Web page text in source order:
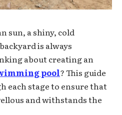
sun, a shiny, cold
is always
about creating an
pool? This guide
each stage to ensure that
and withstands the